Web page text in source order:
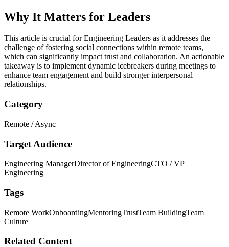
Why It Matters for Leaders
This article is crucial for Engineering Leaders as it addresses the
challenge of fostering social connections within remote teams,
which can significantly impact trust and collaboration. An actionable
takeaway is to implement dynamic icebreakers during meetings to
enhance team engagement and build stronger interpersonal
relationships.
Category
Remote / Async
Target Audience
Engineering ManagerDirector of EngineeringCTO / VP
Engineering
Tags
Remote WorkOnboardingMentoringTrustTeam BuildingTeam
Culture
Related Content